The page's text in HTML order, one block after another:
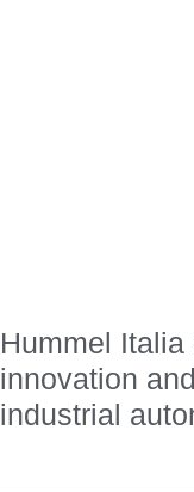
Hummel
innovation
industrial